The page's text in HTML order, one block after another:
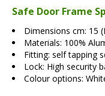
Safe Door Frame
Dimensions cm: 15
Materials: 100%
Fitting: self tapping
Lock: High security
Colour options: